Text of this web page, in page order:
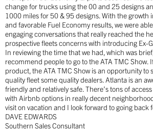
change for trucks using the 00 and 25 designs
1000 miles for 50 & 95 designs. With the
and favorable Fuel Economy results, we were
engaging conversations that really reached the
prospective fleets concerns with introducing Ex-
In reviewing the time that we had, which was
recommend people to go to the ATA TMC Show.
product, the ATA TMC Show is an opportunity to
quality fleet some quality dealers. Atlanta is an
friendly and relatively safe. There’s tons of
with Airbnb options in really decent
visit on vacation and I look forward to going back
DAVE EDWARDS
Southern Sales Consultant